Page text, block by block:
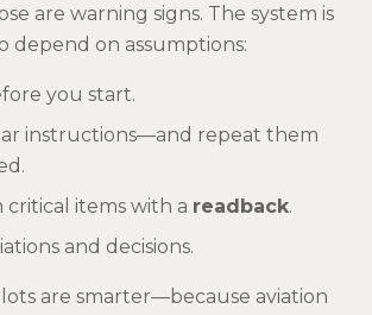
are warning signs. The system is
depend on assumptions:
you start.
instructions—and repeat them
critical items with a readback.
and decisions.
are smarter—because aviation